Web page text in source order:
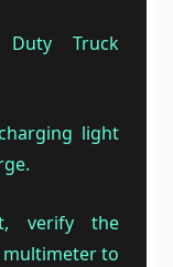
Truck
light
verify the
multimeter to